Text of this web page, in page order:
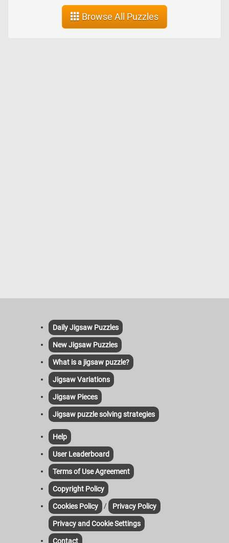
Browse All Puzzles
Daily Jigsaw Puzzles
New Jigsaw Puzzles
What is a jigsaw puzzle?
Jigsaw Variations
Jigsaw Pieces
Jigsaw puzzle solving strategies
Help
User Leaderboard
Terms of Use Agreement
Copyright Policy
Cookies Policy / Privacy Policy
Privacy and Cookie Settings
Contact